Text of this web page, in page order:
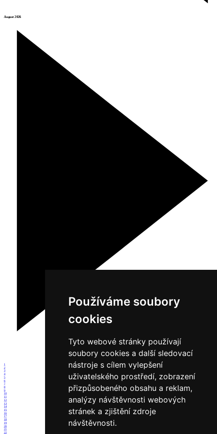
Používáme soubory
cookies
Tyto webové stránky používají
soubory cookies a další sledovací
nástroje s cílem vylepšení
uživatelského prostředí, zobrazení
přizpůsobeného obsahu a reklam,
analýzy návštěvnosti webových
stránek a zjištění zdroje
návštěvnosti.
August 2026
1
2
3
4
5
6
7
8
9
10
11
12
13
14
15
16
17
18
19
20
21
22